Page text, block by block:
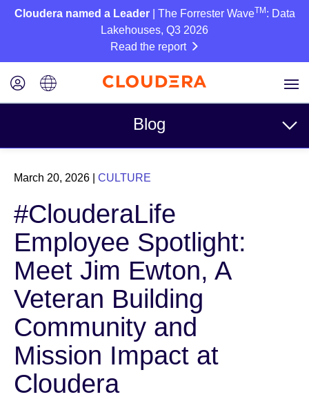
Cloudera named a Leader| The Forrester WaveTM : Data
Lakehouses, Q3 2026
Read the report
Blog
Topics
Business
Technical
Partners
Culture
Industry
Financial services
March 20, 2026 CULTURE
#ClouderaLife
Employee Spotlight:
Meet Jim Ewton, A
Veteran Building
Community and
Mission Impact at
Cloudera